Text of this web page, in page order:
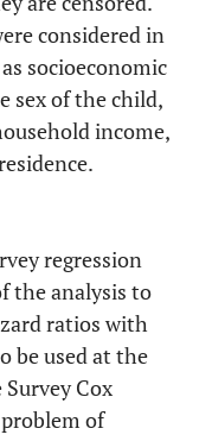
considered in
socioeconomic
sex of the child,
income,
regression
the analysis to
ratios with
be used at the
Cox
of